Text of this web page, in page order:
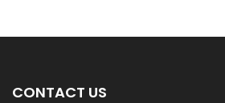
CONTACT US